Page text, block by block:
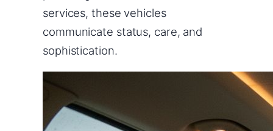
services, these vehicles
communicate status, care, and
sophistication.